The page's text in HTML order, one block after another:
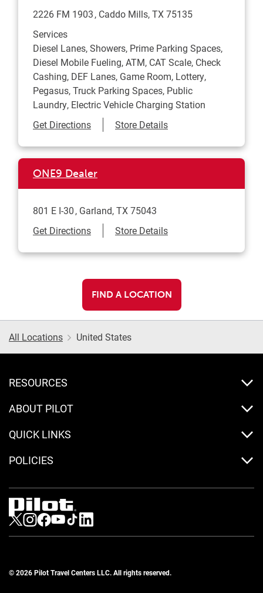
2226 FM 1903 Caddo Mills,TX75135
Services
Diesel Lanes, Showers, Prime Parking Spaces,
Diesel Mobile Fueling, ATM, CAT Scale, Check
Cashing, DEF Lanes, Game Room, Lottery,
Pegasus, Truck Parking Spaces, Public
Laundry, Electric Vehicle Charging Station
Get DirectionsLink Opens in New Tab
Store Details
ONE9 Dealer
801 E I-30 Garland,TX75043
Get DirectionsLink Opens in New Tab
Store Details
FIND A LOCATION
All Locations United States
RESOURCES
ABOUT PILOT
QUICK LINKS
POLICIES
Visit us on Twitter
Visit us on Instagram
Visit us on Facebook
Visit us on Youtube
Visit us on Tiktok
Visit us on LinkedIn
© 2026 Pilot Travel Centers LLC. All rights reserved.